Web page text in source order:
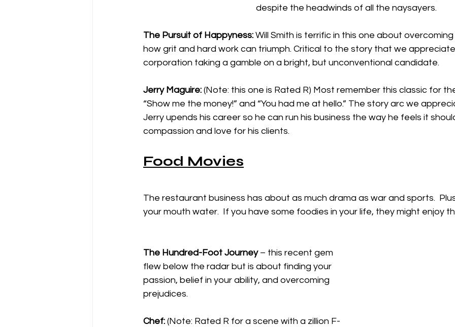
despite the headwinds of all the naysayers.
The Pursuit of Happyness: Will Smith is terrific in this one about
how grit and hard work can triumph. Critical to the story that we
corporation taking a gamble on a bright, but unconventional candidate.
Jerry Maguire: (Note: this one is Rated R) Most remember this classic for
“Show me the money!” and “You had me at hello.” The story arc we
Jerry upends his career so he can run his business the way he feels it
compassion and love for his clients.
Food Movies
The restaurant business has about as much drama as war and sports.
your mouth water.  If you have some foodies in your life, they might enjoy
The Hundred-Foot Journey – this recent gem
flew below the radar but is about finding your
passion, belief in your ability, and overcoming
prejudices.
Chef: (Note: Rated R for a scene with a zillion F-